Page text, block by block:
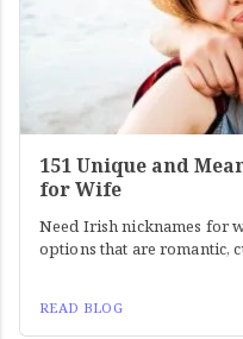
151 Unique and
for Wife
Need Irish nicknames for
options that are romantic,
READ BLOG